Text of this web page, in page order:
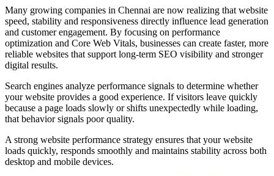
Many growing companies in Chennai are now realizing that website
speed, stability and responsiveness directly influence lead generation
and customer engagement. By focusing on performance
optimization and Core Web Vitals, businesses can create faster, more
reliable websites that support long-term SEO visibility and stronger
digital results.
Search engines analyze performance signals to determine whether
your website provides a good experience. If visitors leave quickly
because a page loads slowly or shifts unexpectedly while loading,
that behavior signals poor quality.
A strong website performance strategy ensures that your website
loads quickly, responds smoothly and maintains stability across both
desktop and mobile devices.